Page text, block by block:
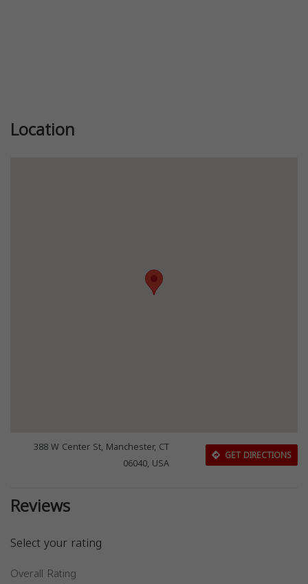
Location
388 W Center St, Manchester, CT
06040, USA
GET DIRECTIONS
Reviews
Select your rating
Overall Rating